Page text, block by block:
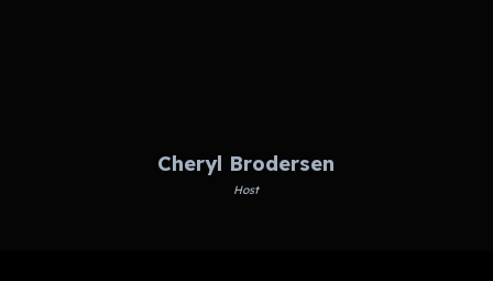
Cheryl Brodersen
Host